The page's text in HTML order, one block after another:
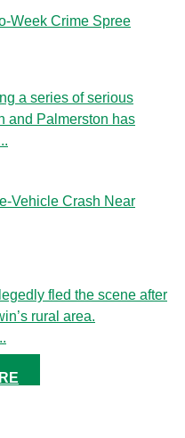
Week Crime Spree
a series of serious
and Palmerston has
Vehicle Crash Near
fled the scene after
rural area.